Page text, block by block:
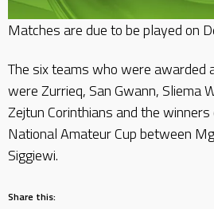
Matches are due to be played on
The six teams who were awarded
were Zurrieq, San Gwann, Sliema
Zejtun Corinthians and the
National Amateur Cup between
Siggiewi.
Share this: